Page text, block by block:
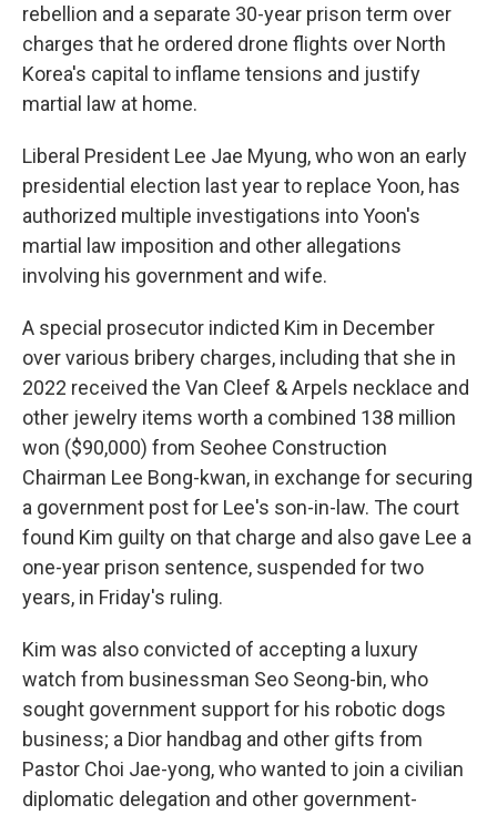
rebellion and a separate 30-year prison term over
charges that he ordered drone flights over North
Korea's capital to inflame tensions and justify
martial law at home.
Liberal President Lee Jae Myung, who won an early
presidential election last year to replace Yoon, has
authorized multiple investigations into Yoon's
martial law imposition and other allegations
involving his government and wife.
A special prosecutor indicted Kim in December
over various bribery charges, including that she in
2022 received the Van Cleef & Arpels necklace and
other jewelry items worth a combined 138 million
won ($90,000) from Seohee Construction
Chairman Lee Bong-kwan, in exchange for securing
a government post for Lee's son-in-law. The court
found Kim guilty on that charge and also gave Lee a
one-year prison sentence, suspended for two
years, in Friday's ruling.
Kim was also convicted of accepting a luxury
watch from businessman Seo Seong-bin, who
sought government support for his robotic dogs
business; a Dior handbag and other gifts from
Pastor Choi Jae-yong, who wanted to join a civilian
diplomatic delegation and other government-